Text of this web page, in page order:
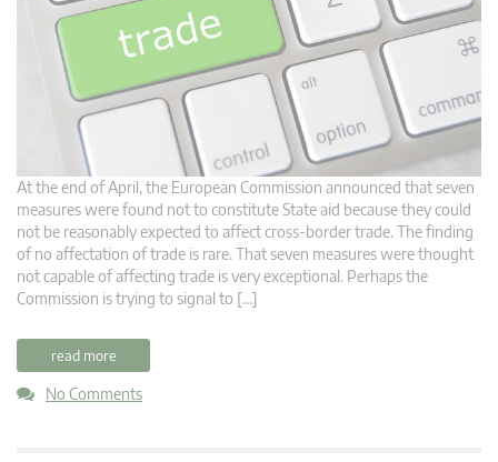
At the end of April, the European Commission announced that seven
measures were found not to constitute State aid because they could
not be reasonably expected to affect cross-border trade. The finding
of no affectation of trade is rare. That seven measures were thought
not capable of affecting trade is very exceptional. Perhaps the
Commission is trying to signal to […]
read more
No Comments